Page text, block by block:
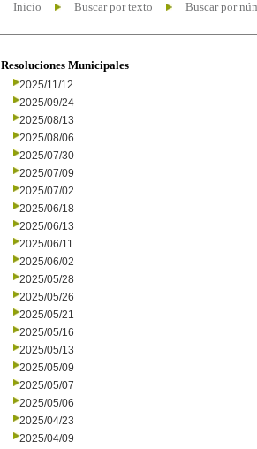
Inicio Buscar por texto Buscar por
Resoluciones Municipales
2025/11/12
2025/09/24
2025/08/13
2025/08/06
2025/07/30
2025/07/09
2025/07/02
2025/06/18
2025/06/13
2025/06/11
2025/06/02
2025/05/28
2025/05/26
2025/05/21
2025/05/16
2025/05/13
2025/05/09
2025/05/07
2025/05/06
2025/04/23
2025/04/09